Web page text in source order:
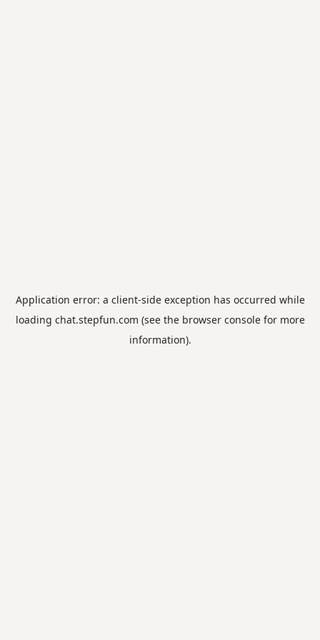
Application error: a client-side exception has occurred while
loading chat.stepfun.com (see the browser consolefor more
information).